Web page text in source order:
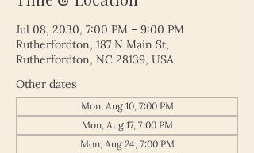
Jul 08, 2030, 7:00 PM – 9:00 PM
Rutherfordton, 187 N Main St,
Rutherfordton, NC 28139, USA
Other dates
Mon, Aug 10, 7:00 PM
Mon, Aug 17, 7:00 PM
Mon, Aug 24, 7:00 PM